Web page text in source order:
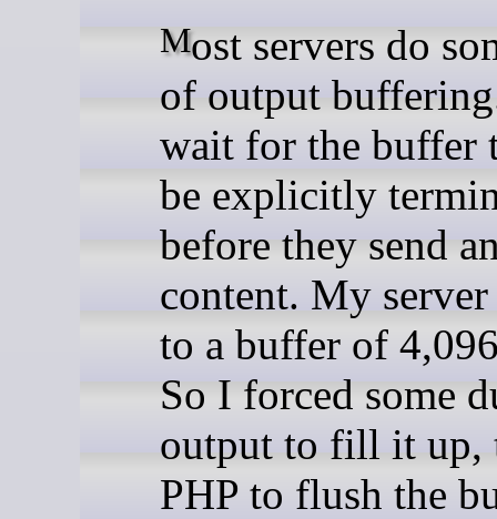
Most servers do some form
of output
wait for the
be explicitly
before they send
content. My server
to a buffer of
So I forced some
output to fill it up,
PHP to flush the